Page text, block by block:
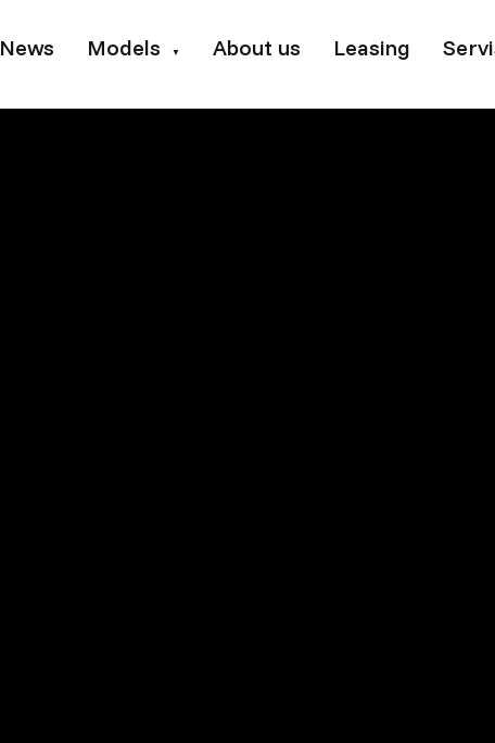
News Models ▼ About us Leasing